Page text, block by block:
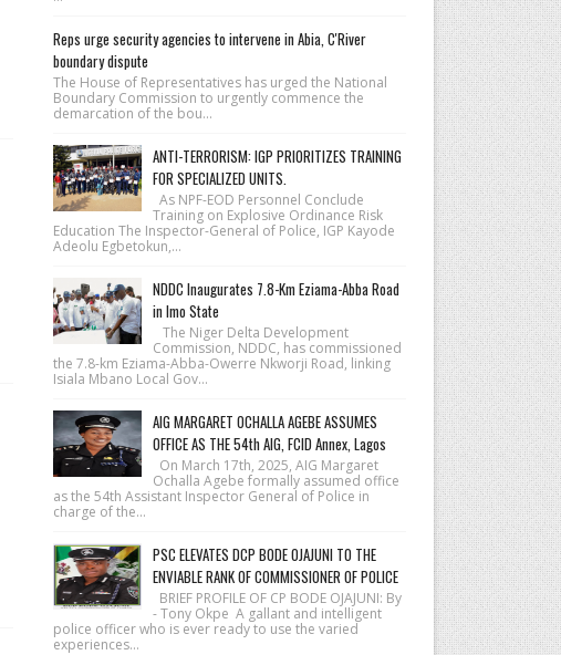
Reps urge security agencies to intervene in Abia, C'River
boundary dispute
The House of Repre­sentatives has urged the National
Bound­ary Commission to urgently commence the
demarcation of the bou...
ANTI-TERRORISM: IGP PRIORITIZES TRAINING
FOR SPECIALIZED UNITS.
As NPF-EOD Personnel Conclude
Training on Explosive Ordinance Risk
Education The Inspector-General of Police, IGP Kayode
Adeolu Egbetokun,...
NDDC Inaugurates 7.8-Km Eziama-Abba Road
in Imo State
The Niger Delta Development
Commission, NDDC, has commissioned
the 7.8-km Eziama-Abba-Owerre Nkworji Road, linking
Isiala Mbano Local Gov...
AIG MARGARET OCHALLA AGEBE ASSUMES
OFFICE AS THE 54th AIG, FCID Annex, Lagos
On March 17th, 2025, AIG Margaret
Ochalla Agebe formally assumed office
as the 54th Assistant Inspector General of Police in
charge of the...
PSC ELEVATES DCP BODE OJAJUNI TO THE
ENVIABLE RANK OF COMMISSIONER OF POLICE
BRIEF PROFILE OF CP BODE OJAJUNI: By
- Tony Okpe A gallant and intelligent
police officer who is ever ready to use the varied
experiences...